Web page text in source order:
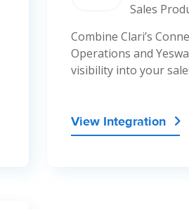
Sales
Combine Clari’s
Operations and
visibility into your
View Integration 